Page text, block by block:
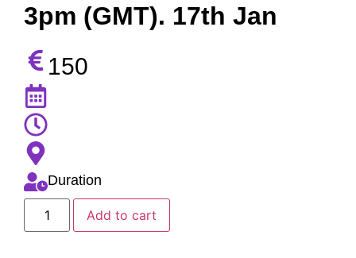
3pm (GMT). 17th Jan
150
Duration
Add to cart